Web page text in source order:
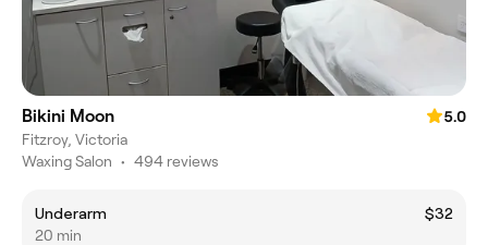
Bikini Moon
5.0
Fitzroy, Victoria
Waxing Salon • 494 reviews
Underarm
$32
20 min